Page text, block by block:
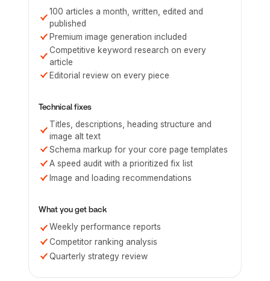
100 articles a month, written, edited and
published
Premium image generation included
Competitive keyword research on every
article
Editorial review on every piece
Technical fixes
Titles, descriptions, heading structure and
image alt text
Schema markup for your core page templates
A speed audit with a prioritized fix list
Image and loading recommendations
What you get back
Weekly performance reports
Competitor ranking analysis
Quarterly strategy review